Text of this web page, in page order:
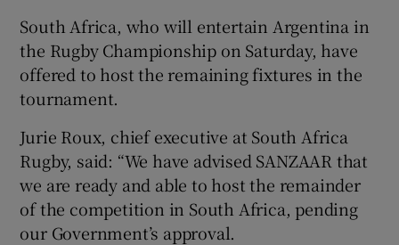
South Africa, who will entertain Argentina in
the Rugby Championship on Saturday, have
offered to host the remaining fixtures in the
tournament.
Jurie Roux, chief executive at South Africa
Rugby, said: “We have advised SANZAAR that
we are ready and able to host the remainder
of the competition in South Africa, pending
our Government’s approval.